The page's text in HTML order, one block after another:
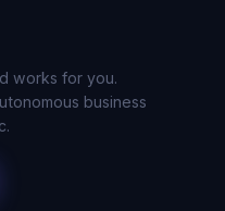
works for you.
business